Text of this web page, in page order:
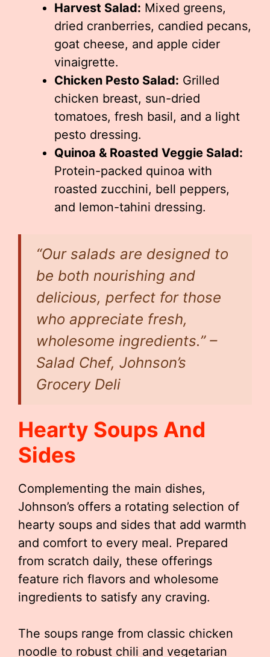
Harvest Salad: Mixed greens,
dried cranberries, candied pecans,
goat cheese, and apple cider
vinaigrette.
Chicken Pesto Salad: Grilled
chicken breast, sun-dried
tomatoes, fresh basil, and a light
pesto dressing.
Quinoa & Roasted Veggie Salad:
Protein-packed quinoa with
roasted zucchini, bell peppers,
and lemon-tahini dressing.
“Our salads are designed to
be both nourishing and
delicious, perfect for those
who appreciate fresh,
wholesome ingredients.” –
Salad Chef, Johnson’s
Grocery Deli
Hearty Soups And
Sides
Complementing the main dishes,
Johnson’s offers a rotating selection of
hearty soups and sides that add warmth
and comfort to every meal. Prepared
from scratch daily, these offerings
feature rich flavors and wholesome
ingredients to satisfy any craving.
The soups range from classic chicken
noodle to robust chili and vegetarian